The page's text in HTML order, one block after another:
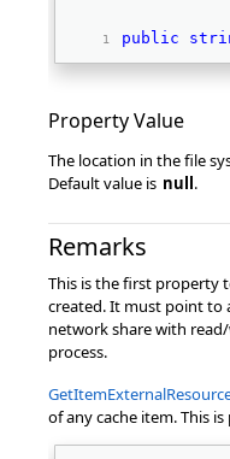
public
Property Value
The location in the file
Default value is null.
Remarks
This is the first property
created. It must point to
network share with
process.
of any cache item. This